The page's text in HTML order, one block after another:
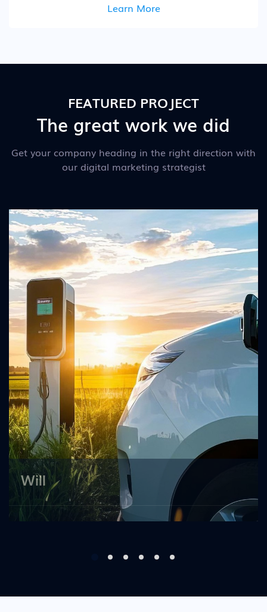
Learn More
FEATURED PROJECT
The great work we did
Get your company heading in the right direction with
our digital marketing strategist
Will
Applicants are willing to promote new energy